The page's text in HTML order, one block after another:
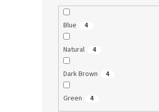
Blue 4
Natural 4
Dark Brown 4
Green 4